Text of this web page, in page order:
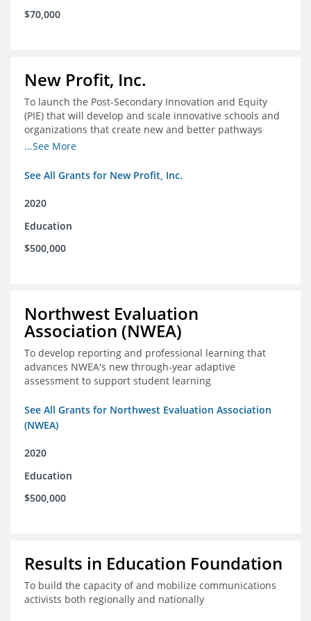
$70,000
New Profit, Inc.
To launch the Post-Secondary Innovation and Equity
(PIE) that will develop and scale innovative schools and
organizations that create new and better pathways
from high school through post-secondary and into the
...See More
See All Grants for New Profit, Inc.
2020
Education
$500,000
Northwest Evaluation
Association (NWEA)
To develop reporting and professional learning that
advances NWEA's new through-year adaptive
assessment to support student learning
See All Grants for Northwest Evaluation Association
(NWEA)
2020
Education
$500,000
Results in Education Foundation
To build the capacity of and mobilize communications
activists both regionally and nationally